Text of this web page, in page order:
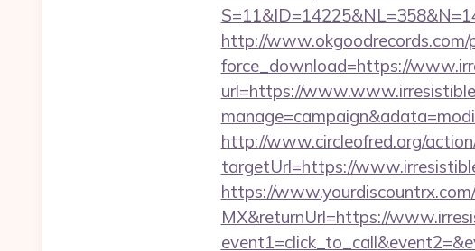
http://
force_download=https://
url=https://
http://www.circleofred.org/
targetUrl=https://
https://
MX&returnUrl=https://